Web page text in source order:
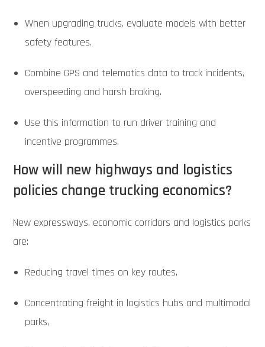
When upgrading trucks, evaluate models with better
safety features.
Combine GPS and telematics data to track incidents,
overspeeding and harsh braking.
Use this information to run driver training and
incentive programmes.
How will new highways and logistics
policies change trucking economics?
New expressways, economic corridors and logistics parks
are:
Reducing travel times on key routes,
Concentrating freight in logistics hubs and multimodal
parks,